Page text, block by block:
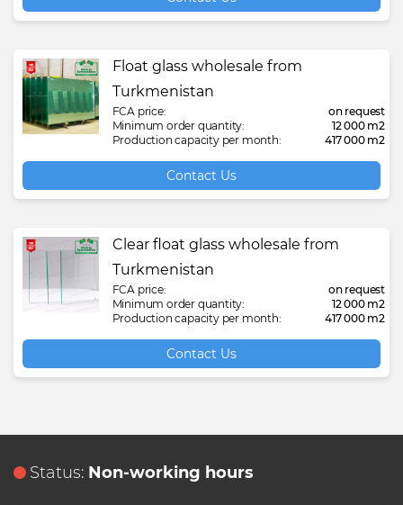
Float glass wholesale from
Turkmenistan
FCA price:
on request
Minimum order quantity:
12 000 m2
Production capacity per month:
417 000 m2
Contact Us
Clear float glass wholesale from
Turkmenistan
FCA price:
on request
Minimum order quantity:
12 000 m2
Production capacity per month:
417 000 m2
Contact Us
Status: Non-working hours